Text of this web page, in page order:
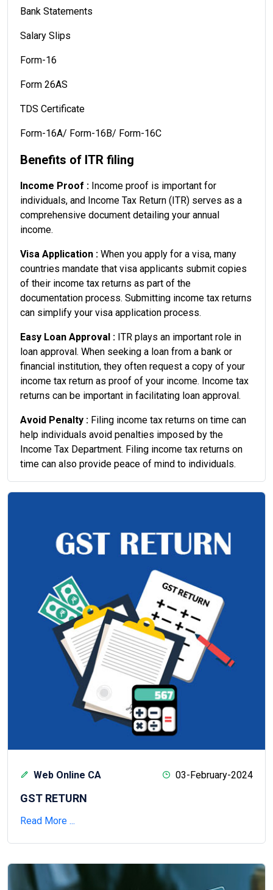
Bank Statements
Salary Slips
Form-16
Form 26AS
TDS Certificate
Form-16A/ Form-16B/ Form-16C
Benefits of ITR filing
Income Proof : Income proof is important for
individuals, and Income Tax Return (ITR) serves as a
comprehensive document detailing your annual
income.
Visa Application : When you apply for a visa, many
countries mandate that visa applicants submit copies
of their income tax returns as part of the
documentation process. Submitting income tax returns
can simplify your visa application process.
Easy Loan Approval : ITR plays an important role in
loan approval. When seeking a loan from a bank or
financial institution, they often request a copy of your
income tax return as proof of your income. Income tax
returns can be important in facilitating loan approval.
Avoid Penalty : Filing income tax returns on time can
help individuals avoid penalties imposed by the
Income Tax Department. Filing income tax returns on
time can also provide peace of mind to individuals.
Web Online CA 03-February-2024
GST RETURN
Read More ...